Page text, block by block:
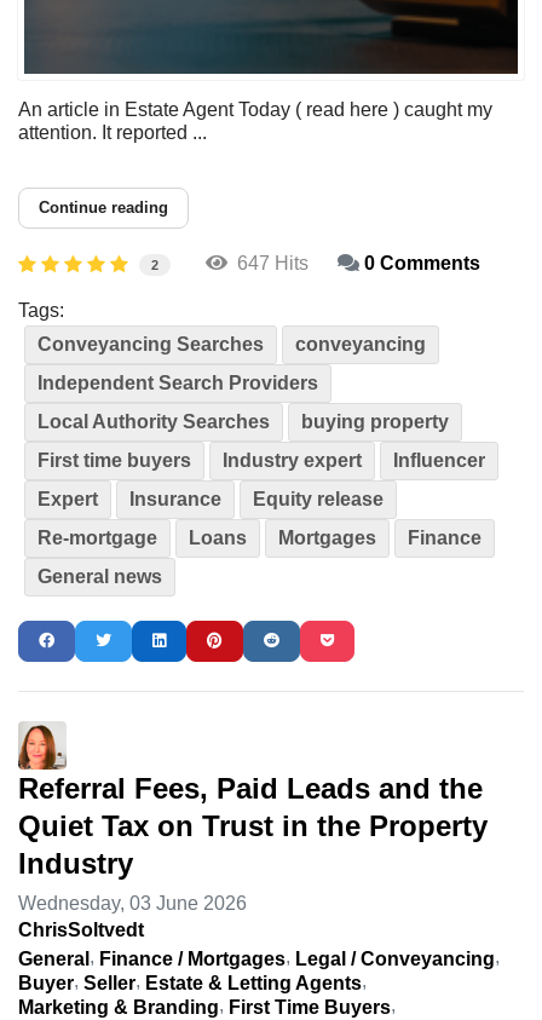
An article in Estate Agent Today ( read here ) caught my
attention. It reported ...
Continue reading
2 647 Hits 0 Comments
Tags:
Conveyancing Searches
conveyancing
Independent Search Providers
Local Authority Searches
buying property
First time buyers
Industry expert
Influencer
Expert
Insurance
Equity release
Re-mortgage
Loans Mortgages
Finance
General news
Referral Fees, Paid Leads and the
Quiet Tax on Trust in the Property
Industry
Wednesday, 03 June 2026
ChrisSoltvedt
General
Finance / Mortgages
Legal / Conveyancing
Buyer Seller
Estate & Letting Agents
Marketing & Branding
First Time Buyers